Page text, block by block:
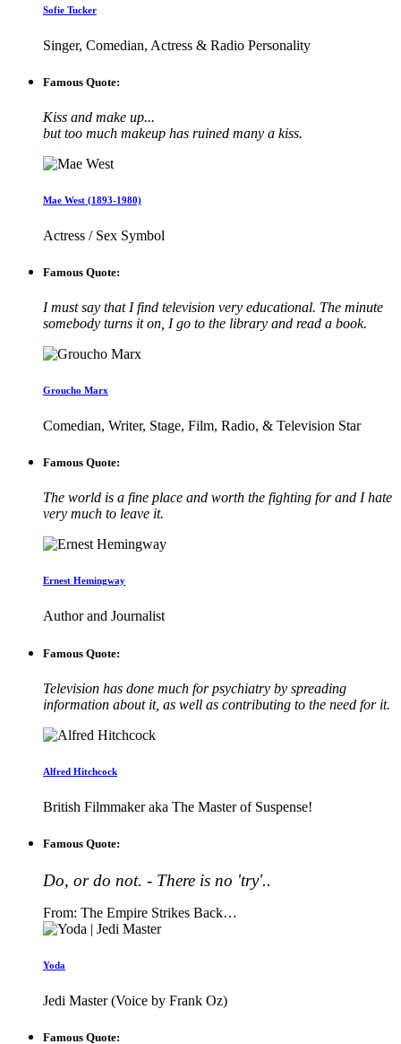
Sofie Tucker
Singer, Comedian, Actress & Radio Personality
Famous Quote:
Kiss and make up...
but too much makeup has ruined many a kiss.
Mae West (1893-1980)
Actress / Sex Symbol
Famous Quote:
I must say that I find television very educational. The minute
somebody turns it on, I go to the library and read a book.
Groucho Marx
Comedian, Writer, Stage, Film, Radio, & Television Star
Famous Quote:
The world is a fine place and worth the fighting for and I hate
very much to leave it.
Ernest Hemingway
Author and Journalist
Famous Quote:
Television has done much for psychiatry by spreading
information about it, as well as contributing to the need for it.
Alfred Hitchcock
British Filmmaker aka The Master of Suspense!
Famous Quote:
Do, or do not. - There is no 'try'..
From: The Empire Strikes Back…
Yoda
Jedi Master (Voice by Frank Oz)
Famous Quote: